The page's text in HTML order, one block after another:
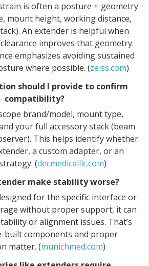
is often a posture + geometry
mount height, working distance,
An extender is helpful when
improves that geometry.
emphasizes avoiding sustained
where possible. (zeiss.com)
should I provide to confirm
compatibility?
brand/model, mount type,
your full accessory stack (beam
This helps identify whether
a custom adapter, or an
(decmedicalllc.com)
make stability worse?
for the specific interface or
without proper support, it can
or alignment issues. That’s
built components and proper
matter. (munichmed.com)